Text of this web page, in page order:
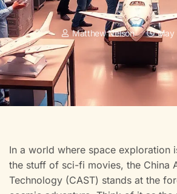
Matthew Nelson May
In a world where space exploration
the stuff of sci-fi movies, the China
Technology (CAST) stands at the